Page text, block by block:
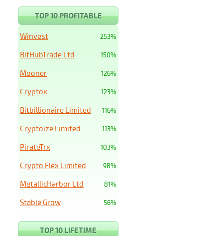
TOP 10 PROFITABLE
253%
Winvest
150%
BitHubTrade Ltd
126%
Mooner
123%
Cryptox
116%
Bitbillionaire Limited
113%
Cryptoize Limited
103%
PirateTrx
98%
Crypto Flex Limited
81%
MetallicHarbor Ltd
56%
Stable Grow
TOP 10 LIFETIME